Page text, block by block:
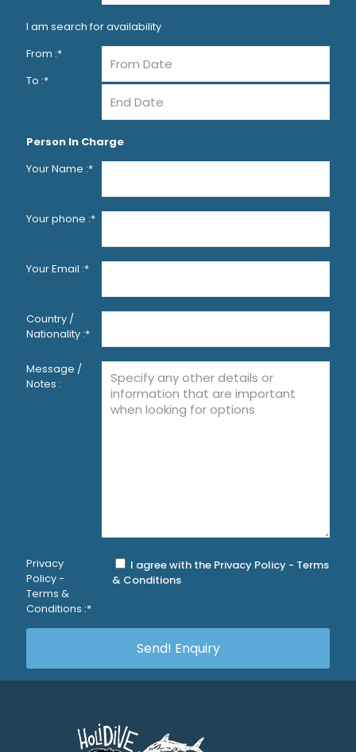
I am search for availability
From :*
To :*
Person In Charge
Your Name :*
Your phone :*
Your Email :*
Country /
Nationality :*
Message /
Notes :
Privacy
Policy -
Terms &
Conditions :*
I agree with the Privacy Policy - Terms
& Conditions